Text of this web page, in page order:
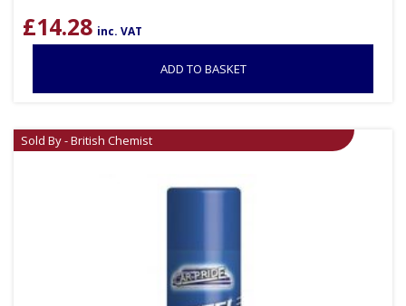
£14.28 inc. VAT
ADD TO BASKET
Sold By - British Chemist